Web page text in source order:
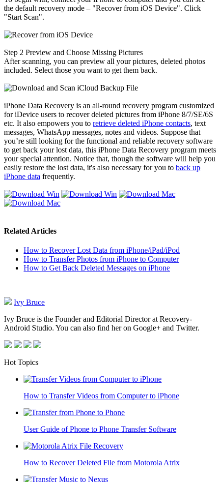
the default recovery mode – "Recover from iOS Device". Click
"Start Scan".
Step 2 Preview and Choose Missing Pictures
After scanning, you can preview all your pictures, deleted photos
included. Select those you want to get them back.
iPhone Data Recovery is an all-round recovery program customized
for iDevice users to recover deleted pictures from iPhone 8/7/SE/6S
etc. It also empowers you to retrieve deleted iPhone contacts, text
messages, WhatsApp messages, notes and videos. Suppose that
you’re still looking for the functional and reliable recovery software
to get back your lost data, this iPhone Data Recovery program meets
your special attention. Notice that, though the software will help you
easily restore the lost data, it's also necessary for you to back up
iPhone data frequently.
Related Articles
How to Recover Lost Data from iPhone/iPad/iPod
How to Transfer Photos from iPhone to Computer
How to Get Back Deleted Messages on iPhone
Ivy Bruce
Ivy Bruce is the Founder and Editorial Director at Recovery-
Android Studio. You can also find her on Google+ and Twitter.
Hot Topics
How to Transfer Videos from Computer to iPhone
User Guide of Phone to Phone Transfer Software
How to Recover Deleted File from Motorola Atrix